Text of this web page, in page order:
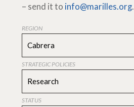
– send it to info@marilles.org.
REGION
Cabrera
STRATEGIC POLICIES
Research
STATUS